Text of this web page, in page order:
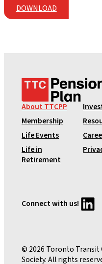
DOWNLOAD
T
C
P
e
n
s
i
l
About TTCPP
Membership
Life Events
Life in
Retirement
Connect with us! LinkedIn
© 2026 Toronto Transit
Society. All rights